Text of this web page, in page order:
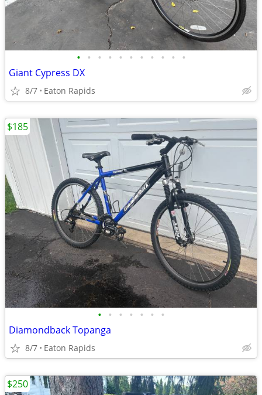
• • • • • • • • • • •
Giant Cypress DX
8/7 Eaton Rapids
• • • • • • •
Diamondback Topanga
8/7 Eaton Rapids
$185
$250